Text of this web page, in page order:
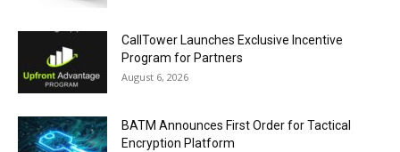
CallTower Launches Exclusive Incentive
Program for Partners
August 6, 2026
BATM Announces First Order for Tactical
Encryption Platform